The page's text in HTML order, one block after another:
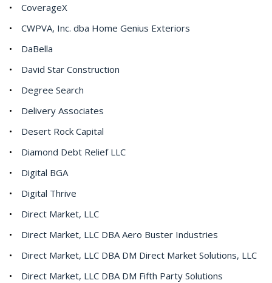
CoverageX
CWPVA, Inc. dba Home Genius Exteriors
DaBella
David Star Construction
Degree Search
Delivery Associates
Desert Rock Capital
Diamond Debt Relief LLC
Digital BGA
Digital Thrive
Direct Market, LLC
Direct Market, LLC DBA Aero Buster Industries
Direct Market, LLC DBA DM Direct Market Solutions, LLC
Direct Market, LLC DBA DM Fifth Party Solutions